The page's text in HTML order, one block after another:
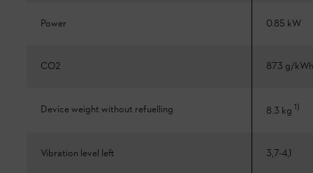
Power 0.85 kW
CO2 873 g/kWh
Device weight without refuelling 8.3 kg 1)
Vibration level left 3,7-4,1